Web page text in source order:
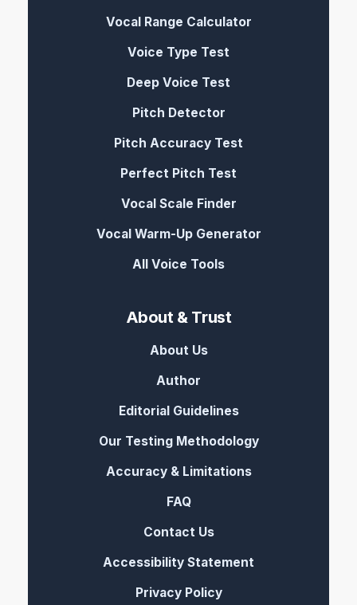
Vocal Range Calculator
Voice Type Test
Deep Voice Test
Pitch Detector
Pitch Accuracy Test
Perfect Pitch Test
Vocal Scale Finder
Vocal Warm-Up Generator
All Voice Tools
About & Trust
About Us
Author
Editorial Guidelines
Our Testing Methodology
Accuracy & Limitations
FAQ
Contact Us
Accessibility Statement
Privacy Policy